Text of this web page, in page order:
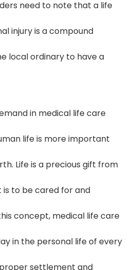
need to note that a life
injury is a compound
local ordinary to have a
in medical life care
life is more important
Life is a precious gift from
is to be cared for and
concept, medical life care
in the personal life of every
settlement and